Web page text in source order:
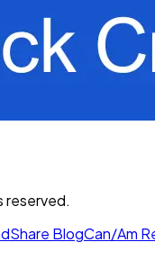
reserved.
BlogCan/Am